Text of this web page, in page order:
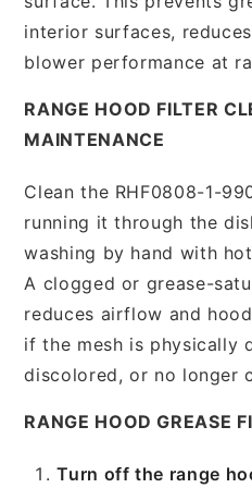
interior surfaces,
blower performance at
RANGE HOOD FILTER
MAINTENANCE
Clean the RHF0808-1-
running it through the
washing by hand with
A clogged or grease-
reduces airflow and
if the mesh is physically
discolored, or no longer
RANGE HOOD GREASE
Turn off the range